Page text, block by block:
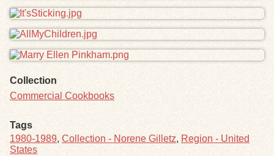
Collection
Commercial Cookbooks
Tags
1980-1989, Collection - Norene Gilletz, Region - United
States